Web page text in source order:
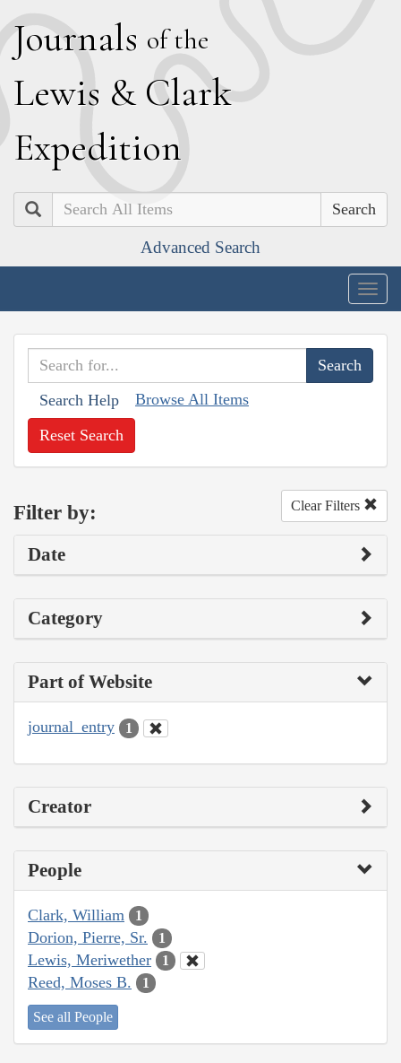
Journals of the
Lewis & Clark
Expedition
Search
Advanced Search
Search Help Browse All Items
Reset Search
Filter by: Clear Filters
Date
Category
Part of Website
journal_entry 1
Creator
People
Clark, William 1
Dorion, Pierre, Sr. 1
Lewis, Meriwether 1
Reed, Moses B. 1
See all People